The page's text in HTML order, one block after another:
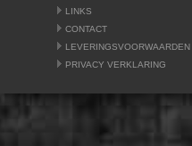
LINKS
CONTACT
LEVERINGSVOORWAARDEN
PRIVACY VERKLARING